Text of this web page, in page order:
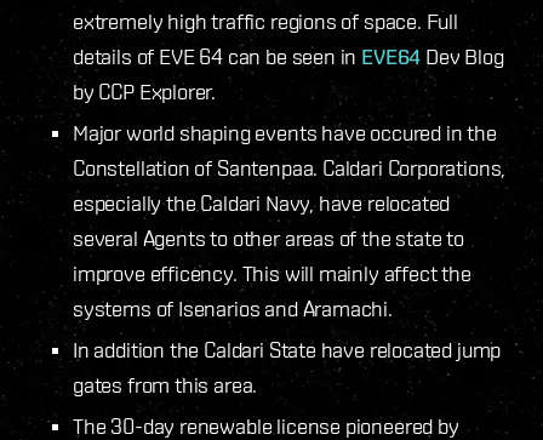
extremely high traffic regions of space. Full
details of EVE 64 can be seen in EVE64 Dev Blog
by CCP Explorer.
Major world shaping events have occured in the
Constellation of Santenpaa. Caldari Corporations,
especially the Caldari Navy, have relocated
several Agents to other areas of the state to
improve efficency. This will mainly affect the
systems of Isenarios and Aramachi.
In addition the Caldari State have relocated jump
gates from this area.
The 30-day renewable license pioneered by